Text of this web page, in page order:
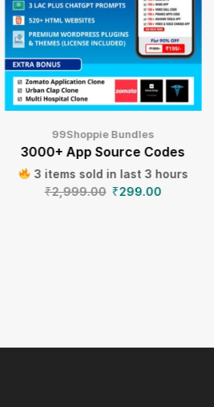
99Shoppie Bundles
3000+ App Source Codes
3 items sold in last 3 hours
₹2,999.00 ₹299.00